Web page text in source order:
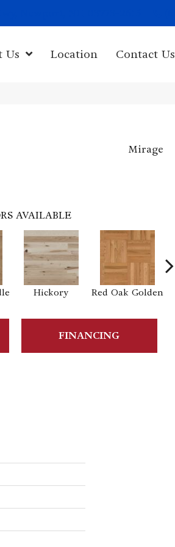
Us Location Contact Us
Mirage
AVAILABLE
Hickory Red Oak Golden
FINANCING